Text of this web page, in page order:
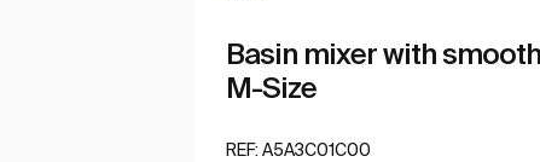
Basin mixer with
M-Size
REF: A5A3C01C00